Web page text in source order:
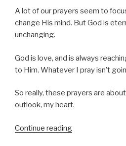
A lot of our prayers seem to
change His mind. But God is
unchanging.
God is love, and is always
to Him. Whatever I pray isn’t
So really, these prayers are
outlook, my heart.
Continue reading“Change